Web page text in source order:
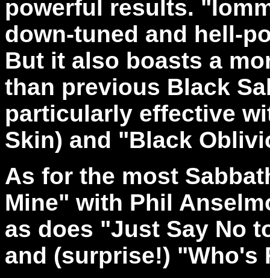
powerful results.
down-tuned and hell-
But it also boasts a
than previous Black
particularly effective
Skin) and "Black
As for the most
Mine" with Phil
as does "Just Say No
and (surprise!) "Who's